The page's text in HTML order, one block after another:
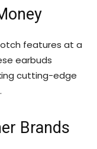
features at a
earbuds
cutting-edge
Brands